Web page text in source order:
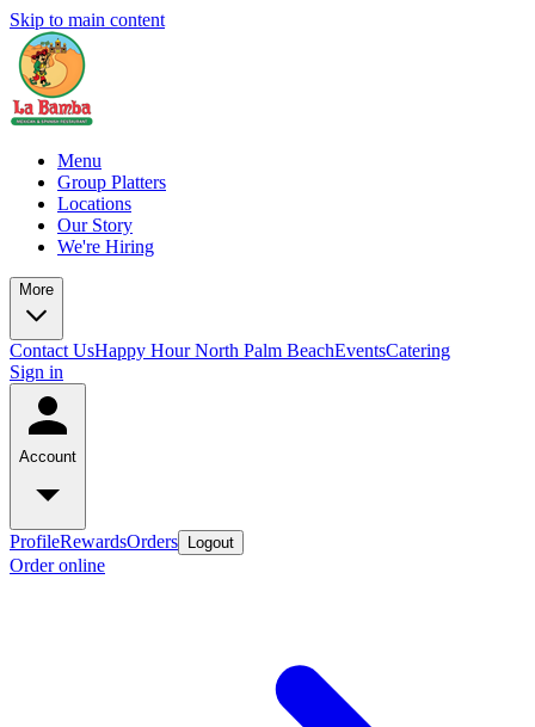
Skip to main content
Menu
Group Platters
Locations
Our Story
We're Hiring
More
Contact UsHappy Hour North Palm BeachEventsCatering
Sign in
Account
ProfileRewardsOrders Logout
Order online